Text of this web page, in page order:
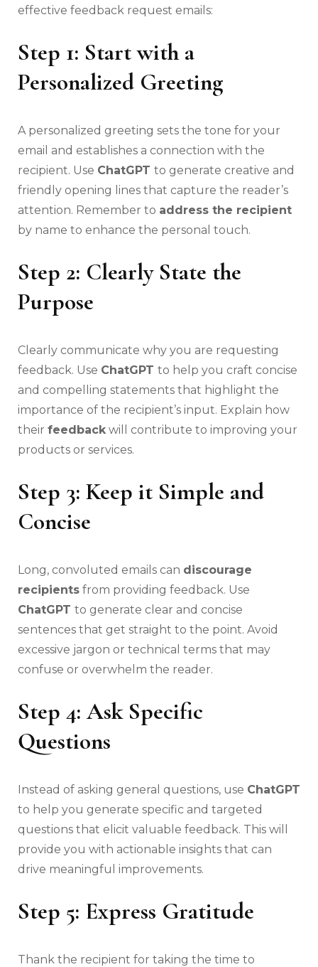
effective feedback request emails:
Step 1: Start with a
Personalized Greeting
A personalized greeting sets the tone for your
email and establishes a connection with the
recipient. Use ChatGPT to generate creative and
friendly opening lines that capture the reader’s
attention. Remember to address the recipient
by name to enhance the personal touch.
Step 2: Clearly State the
Purpose
Clearly communicate why you are requesting
feedback. Use ChatGPT to help you craft concise
and compelling statements that highlight the
importance of the recipient’s input. Explain how
their feedbackwill contribute to improving your
products or services.
Step 3: Keep it Simple and
Concise
Long, convoluted emails can discourage
recipients from providing feedback. Use
ChatGPT to generate clear and concise
sentences that get straight to the point. Avoid
excessive jargon or technical terms that may
confuse or overwhelm the reader.
Step 4: Ask Specific
Questions
Instead of asking general questions, use ChatGPT
to help you generate specific and targeted
questions that elicit valuable feedback. This will
provide you with actionable insights that can
drive meaningful improvements.
Step 5: Express Gratitude
Thank the recipient for taking the time to